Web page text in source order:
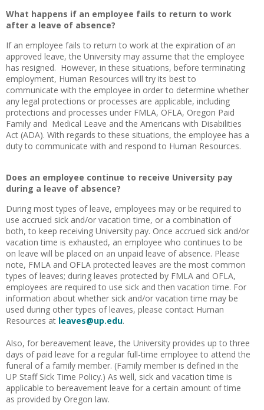
What happens if an employee fails to return to work
after a leave of absence?
If an employee fails to return to work at the expiration of an
approved leave, the University may assume that the employee
has resigned. However, in these situations, before terminating
employment, Human Resources will try its best to
communicate with the employee in order to determine whether
any legal protections or processes are applicable, including
protections and processes under FMLA, OFLA, Oregon Paid
Family and Medical Leave and the Americans with Disabilities
Act (ADA). With regards to these situations, the employee has a
duty to communicate with and respond to Human Resources.
Does an employee continue to receive University pay
during a leave of absence?
During most types of leave, employees may or be required to
use accrued sick and/or vacation time, or a combination of
both, to keep receiving University pay. Once accrued sick and/or
vacation time is exhausted, an employee who continues to be
on leave will be placed on an unpaid leave of absence. Please
note, FMLA and OFLA protected leaves are the most common
types of leaves; during leaves protected by FMLA and OFLA,
employees are required to use sick and then vacation time. For
information about whether sick and/or vacation time may be
used during other types of leaves, please contact Human
Resources at leaves@up.edu.
Also, for bereavement leave, the University provides up to three
days of paid leave for a regular full-time employee to attend the
funeral of a family member. (Family member is defined in the
UP Staff Sick Time Policy.) As well, sick and vacation time is
applicable to bereavement leave for a certain amount of time
as provided by Oregon law.